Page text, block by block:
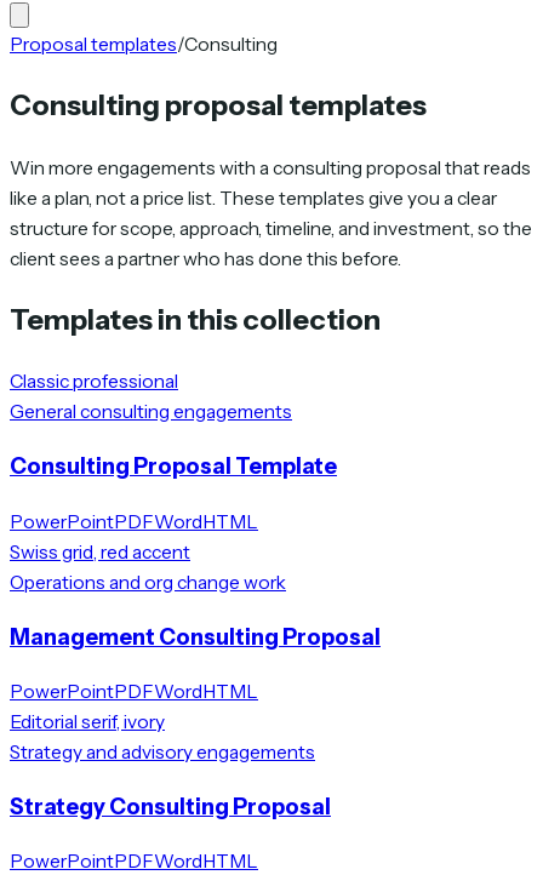
Proposal templates/Consulting
Consulting proposal templates
Win more engagements with a consulting proposal that reads
like a plan, not a price list. These templates give you a clear
structure for scope, approach, timeline, and investment, so the
client sees a partner who has done this before.
Templates in this collection
Classic professional
General consulting engagements
Consulting Proposal Template
PowerPointPDFWordHTML
Swiss grid, red accent
Operations and org change work
Management Consulting Proposal
PowerPointPDFWordHTML
Editorial serif, ivory
Strategy and advisory engagements
Strategy Consulting Proposal
PowerPointPDFWordHTML